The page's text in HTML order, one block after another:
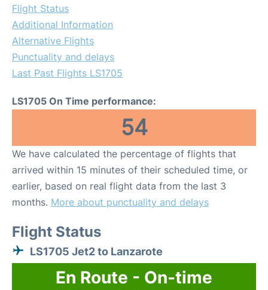
Flight Status
Additional Information
Alternative Flights
Punctuality and delays
Last Past Flights LS1705
LS1705 On Time performance:
54
We have calculated the percentage of flights that
arrived within 15 minutes of their scheduled time, or
earlier, based on real flight data from the last 3
months. More about punctuality and delays
Flight Status
LS1705 Jet2 to Lanzarote
En Route - On-time